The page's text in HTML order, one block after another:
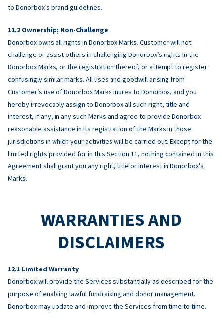
to Donorbox’s brand guidelines.
Ownership; Non-Challenge
Donorbox owns all rights in Donorbox Marks. Customer will not
challenge or assist others in challenging Donorbox’s rights in the
Donorbox Marks, or the registration thereof, or attempt to register
confusingly similar marks. All uses and goodwill arising from
Customer’s use of Donorbox Marks inures to Donorbox, and you
hereby irrevocably assign to Donorbox all such right, title and
interest, if any, in any such Marks and agree to provide Donorbox
reasonable assistance in its registration of the Marks in those
jurisdictions in which your activities will be carried out. Except for the
limited rights provided for in this Section 11, nothing contained in this
Agreement shall grant you any right, title or interest in Donorbox’s
Marks.
WARRANTIES AND
DISCLAIMERS
Limited Warranty
Donorbox will provide the Services substantially as described for the
purpose of enabling lawful fundraising and donor management.
Donorbox may update and improve the Services from time to time.